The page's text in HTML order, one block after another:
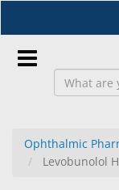
to
main
content
EN
Ophthalmic
Levobunolol